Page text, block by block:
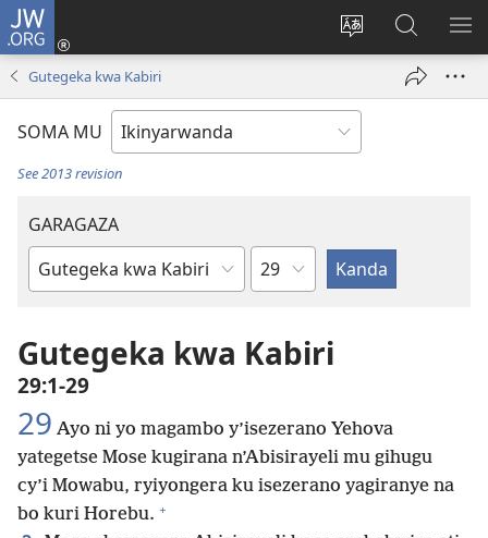
JW.ORG
Hindura
ururimi
Injira
(ifungukireShakisha
kuri
JW.ORG
Gutegeka kwa Kabiri
SOMA MU
See 2013 revision
GARAGAZA
Igitabo
Bibiliya
Igice
Gutegeka kwa Kabiri
29:1-29
29 Ayo ni yo magambo y’isezerano Yehova
yategetse Mose kugirana n’Abisirayeli mu gihugu
cy’i Mowabu, ryiyongera ku isezerano yagiranye na
bo kuri Horebu. +